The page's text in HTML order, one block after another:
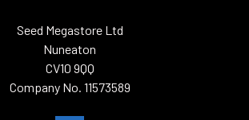
Seed Megastore Ltd
Nuneaton
CV10 9QQ
Company No. 11573589